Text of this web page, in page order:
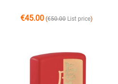
€45.00 (€50.00 List price)